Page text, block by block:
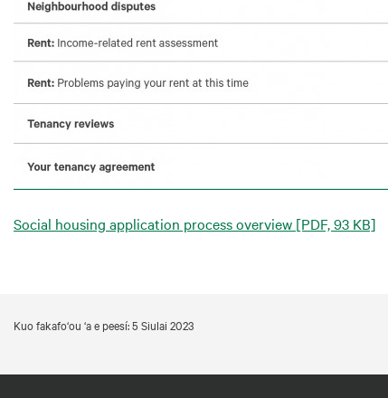
Social housing application process overview [PDF, 93 KB]
Kuo fakafo‘ou ‘a e peesí: 5 Siulai 2023